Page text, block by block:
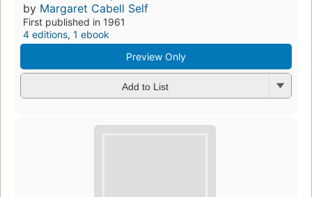
by Margaret Cabell Self
First published in 1961
4 editions, 1 ebook
Preview Only
Add to List